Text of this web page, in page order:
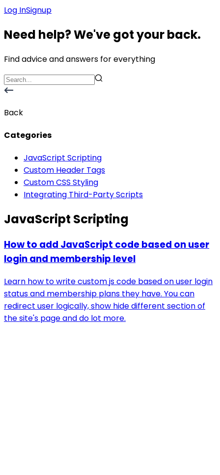
Log InSignup
Need help? We've got your back.
Find advice and answers for everything
Back
Categories
JavaScript Scripting
Custom Header Tags
Custom CSS Styling
Integrating Third-Party Scripts
JavaScript Scripting
How to add JavaScript code based on user
login and membership level
Learn how to write custom js code based on user login
status and membership plans they have. You can
redirect user logically, show hide different section of
the site's page and do lot more.